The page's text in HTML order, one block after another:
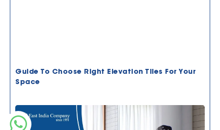
Guide To Choose Right Elevation Tiles For Your
Space